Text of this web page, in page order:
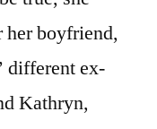
her boyfriend,
different ex-
Kathryn,